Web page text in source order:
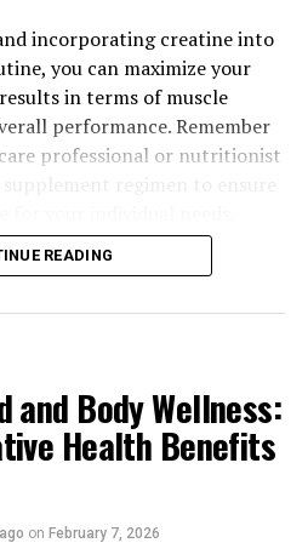
The Comprehensive Guide to
incorporating creatine into
you can maximize your
in terms of muscle
performance. Remember
professional or nutritionist
READING
and Body Wellness:
Health Benefits
on February 7, 2026